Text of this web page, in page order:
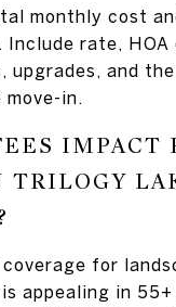
monthly cost
Include rate, HOA
upgrades, and
move-in.
IMPACT
TRILOGY
coverage for
appealing in